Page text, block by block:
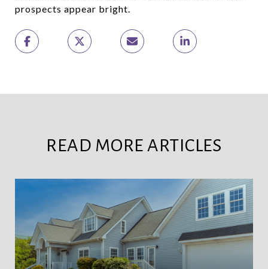
prospects appear bright.
READ MORE ARTICLES